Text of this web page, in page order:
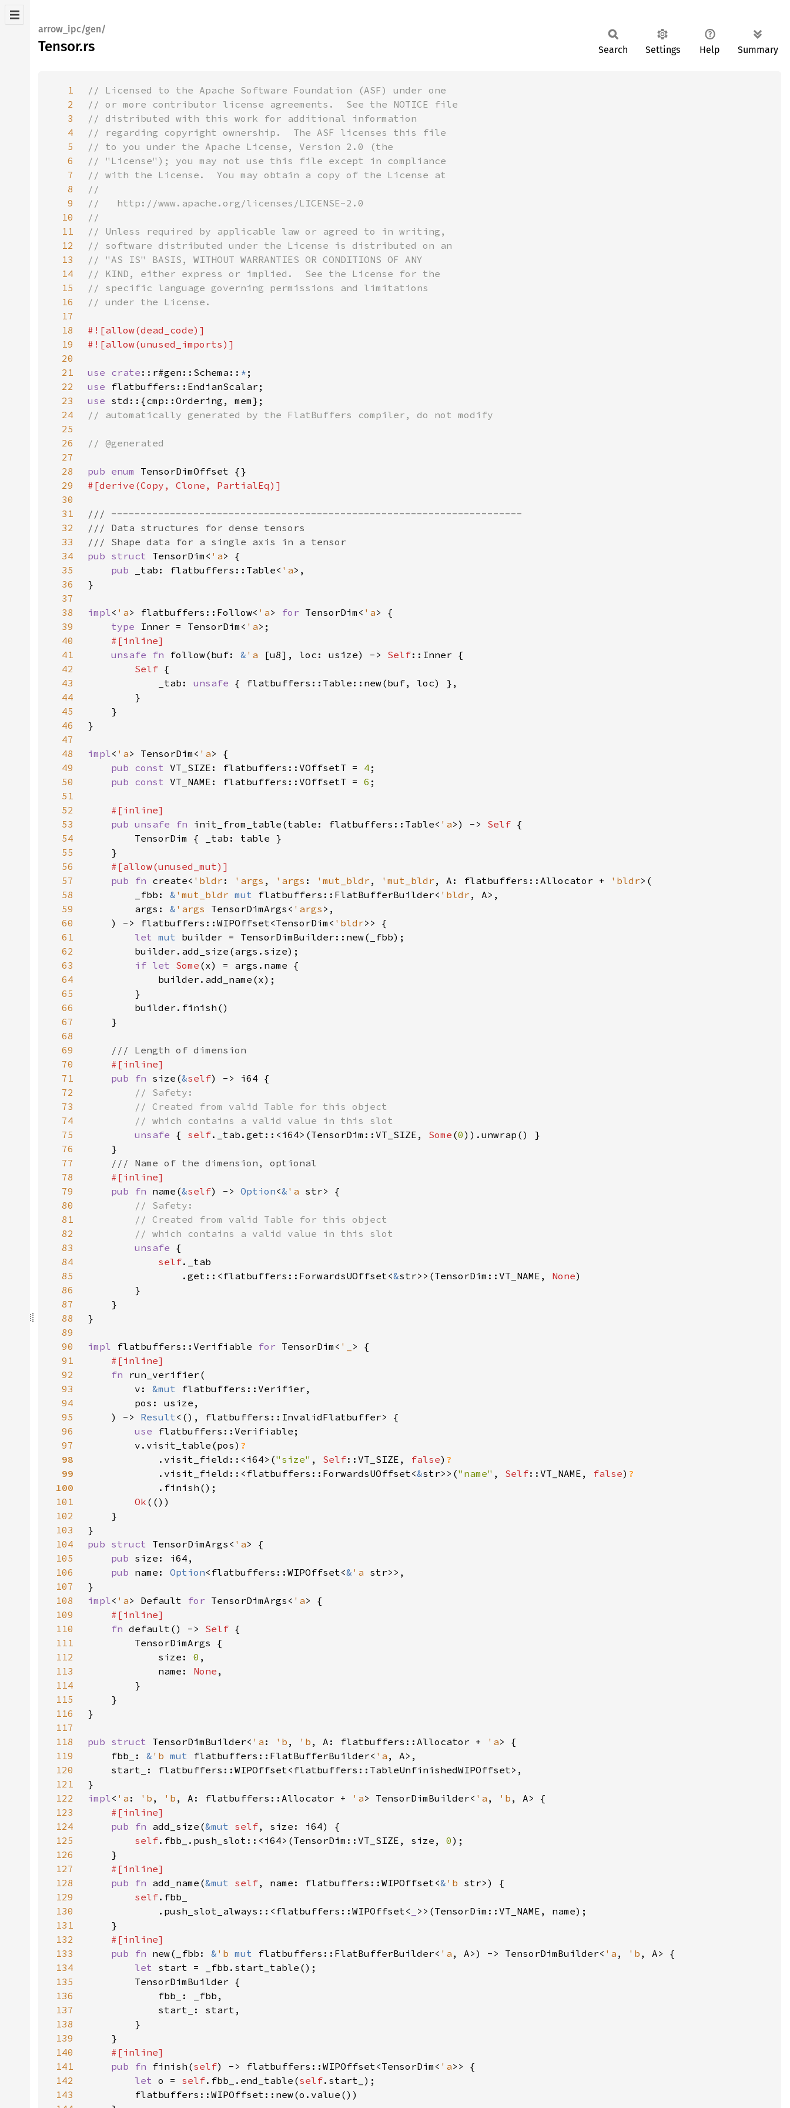
arrow_ipc/gen/
Tensor.rs Search Settings Help Summary
1
2
3
4
5
6
7
8
9
10
11
12
13
14
15
16
17
18
19
20
21
use crate ::r#gen::Schema:: *
22
use
23
use
24
25
26
27
28
pub enum
29
30
31
32
33
34
pub struct TensorDim< 'a
35
pub _tab: flatbuffers::Table< 'a
36
37
38
impl< 'a> flatbuffers::Follow< 'a> for TensorDim< 'a
39
type Inner = TensorDim< 'a
40
41
unsafe fn follow(buf: & 'a [u8], loc: usize) -> Self
42
Self
43
            _tab:
unsafe
44
45
46
47
48
impl< 'a> TensorDim< 'a
49
pub const VT_SIZE: flatbuffers::VOffsetT = 4
50
pub const VT_NAME: flatbuffers::VOffsetT = 6
51
52
53
pub unsafe fn init_from_table(table: flatbuffers::Table< 'a>) -> Self
54
55
56
57
pub fn create< 'bldr : 'args , 'args : 'mut_bldr , 'mut_bldr , A: flatbuffers::Allocator + 'bldr
58
        _fbb:
& 'mut_bldr mut flatbuffers::FlatBufferBuilder< 'bldr
59
        args:
& 'args TensorDimArgs< 'args
60
    ) -> flatbuffers::WIPOffset<TensorDim<
'bldr
61
let mut
62
63
if let Some
64
65
66
67
68
69
70
71
pub fn size(&self
72
73
74
75
unsafe { self._tab.get::<i64>(TensorDim::VT_SIZE, Some (0
76
77
78
79
pub fn name(&self) -> Option<& 'a
80
81
82
83
unsafe
84
self
85
                .get::<flatbuffers::ForwardsUOffset<
&str>>(TensorDim::VT_NAME, None
86
87
88
89
90
impl flatbuffers::Verifiable for TensorDim< '_
91
92
fn
93
        v:
&mut
94
95
    ) ->
Result
96
use
97
        v.visit_table(pos)
98
.visit_field::<i64>("size" , Self::VT_SIZE, false)
99
.visit_field::<flatbuffers::ForwardsUOffset<&str>>("name" , Self::VT_NAME, false)
100
101
Ok
102
103
104
pub struct TensorDimArgs< 'a
105
pub
106
pub name: Option<flatbuffers::WIPOffset<& 'a
107
108
impl< 'a> Default for TensorDimArgs< 'a
109
110
fn default() -> Self
111
112
            size:
0
113
            name:
None
114
115
116
117
118
pub struct TensorDimBuilder< 'a : 'b , 'b , A: flatbuffers::Allocator + 'a
119
    fbb_:
& 'b mut flatbuffers::FlatBufferBuilder< 'a
120
121
122
impl< 'a : 'b , 'b , A: flatbuffers::Allocator + 'a> TensorDimBuilder< 'a , 'b
123
124
pub fn add_size(&mut self
125
self.fbb_.push_slot::<i64>(TensorDim::VT_SIZE, size, 0
126
127
128
pub fn add_name(&mut self, name: flatbuffers::WIPOffset<& 'b
129
self
130
            .push_slot_always::<flatbuffers::WIPOffset<
131
132
133
pub fn new(_fbb: & 'b mut flatbuffers::FlatBufferBuilder< 'a , A>) -> TensorDimBuilder< 'a , 'b
134
let
135
136
137
138
139
140
141
pub fn finish(self) -> flatbuffers::WIPOffset<TensorDim< 'a
142
let o = self.fbb_.end_table(self
143